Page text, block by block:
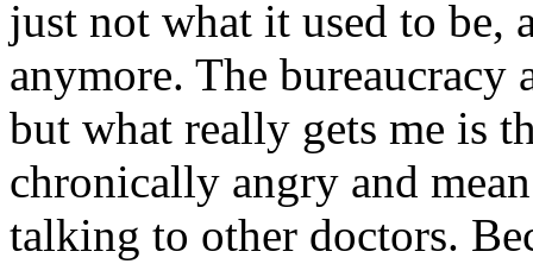
just not what it used to be,
anymore. The bureaucracy
but what really gets me is
chronically angry and
talking to other doctors.